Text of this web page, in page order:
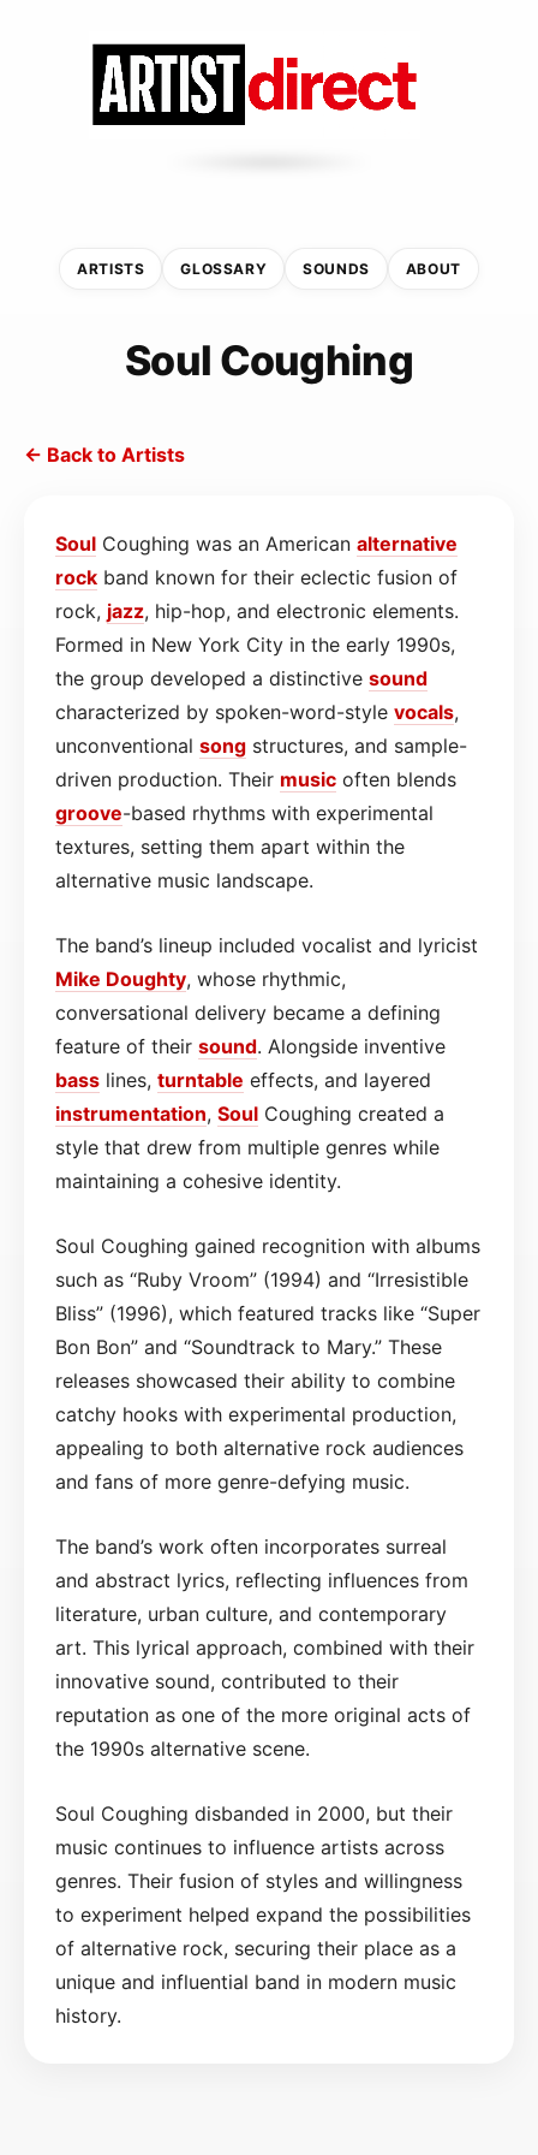
ARTISTS GLOSSARY SOUNDS ABOUT
Soul Coughing
← Back to Artists
Soul Coughing was an American alternative
rock band known for their eclectic fusion of
rock, jazz, hip-hop, and electronic elements.
Formed in New York City in the early 1990s,
the group developed a distinctive sound
characterized by spoken-word-style vocals,
unconventional song structures, and sample-
driven production. Their music often blends
groove-based rhythms with experimental
textures, setting them apart within the
alternative music landscape.
The band’s lineup included vocalist and lyricist
Mike Doughty, whose rhythmic,
conversational delivery became a defining
feature of their sound. Alongside inventive
bass lines, turntable effects, and layered
instrumentation, Soul Coughing created a
style that drew from multiple genres while
maintaining a cohesive identity.
Soul Coughing gained recognition with albums
such as “Ruby Vroom” (1994) and “Irresistible
Bliss” (1996), which featured tracks like “Super
Bon Bon” and “Soundtrack to Mary.” These
releases showcased their ability to combine
catchy hooks with experimental production,
appealing to both alternative rock audiences
and fans of more genre-defying music.
The band’s work often incorporates surreal
and abstract lyrics, reflecting influences from
literature, urban culture, and contemporary
art. This lyrical approach, combined with their
innovative sound, contributed to their
reputation as one of the more original acts of
the 1990s alternative scene.
Soul Coughing disbanded in 2000, but their
music continues to influence artists across
genres. Their fusion of styles and willingness
to experiment helped expand the possibilities
of alternative rock, securing their place as a
unique and influential band in modern music
history.